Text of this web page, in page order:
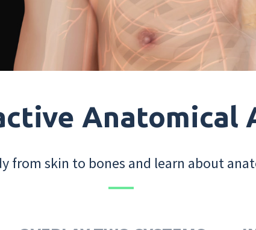
Anatomical
from skin to bones and learn about